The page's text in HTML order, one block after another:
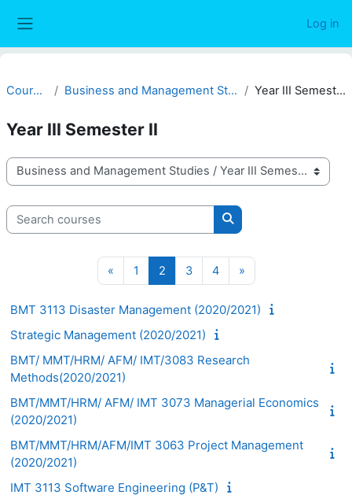
Log in
Courses Business and Management Studies Year III Semester II
Year III Semester II
Course categories
Search courses
Search courses
«Previous page
1 Page 1
2Page 2
3Page 3
4Page 4
»Next page
BMT 3113 Disaster Management (2020/2021)
Strategic Management (2020/2021)
BMT/ MMT/HRM/ AFM/ IMT/3083 Research
Methods(2020/2021)
BMT/MMT/HRM/ AFM/ IMT 3073 Managerial Economics
(2020/2021)
BMT/MMT/HRM/AFM/IMT 3063 Project Management
(2020/2021)
IMT 3113 Software Engineering (P&T)